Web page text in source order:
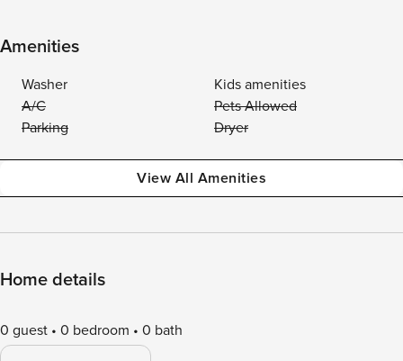
Amenities
Washer
Kids amenities
A/C
Pets Allowed
Parking
Dryer
View All Amenities
Home details
0 guest 0 bedroom 0 bath